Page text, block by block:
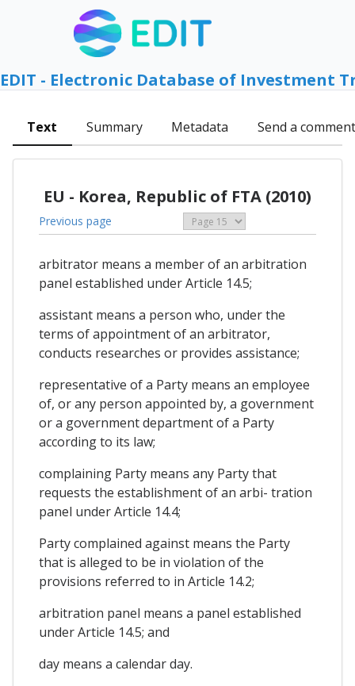
EDIT - Electronic Database of Investment
Text Summary Metadata Send a comment
EU - Korea, Republic of FTA (2010)
Previous page
arbitrator means a member of an arbitration
panel established under Article 14.5;
assistant means a person who, under the
terms of appointment of an arbitrator,
conducts researches or provides assistance;
representative of a Party means an employee
of, or any person appointed by, a government
or a government department of a Party
according to its law;
complaining Party means any Party that
requests the establishment of an arbi- tration
panel under Article 14.4;
Party complained against means the Party
that is alleged to be in violation of the
provisions referred to in Article 14.2;
arbitration panel means a panel established
under Article 14.5; and
day means a calendar day.